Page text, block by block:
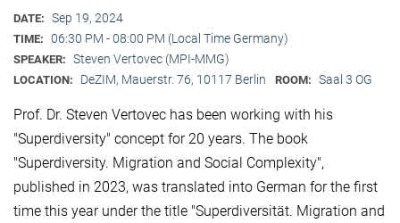
DATE: Sep 19, 2024
TIME: 06:30 PM - 08:00 PM (Local Time Germany)
SPEAKER: Steven Vertovec (MPI-MMG)
LOCATION: DeZIM, Mauerstr. 76, 10117 Berlin ROOM: Saal 3 OG
Prof. Dr. Steven Vertovec has been working with his
"Superdiversity" concept for 20 years. The book
"Superdiversity. Migration and Social Complexity",
published in 2023, was translated into German for the first
time this year under the title "Superdiversität. Migration and